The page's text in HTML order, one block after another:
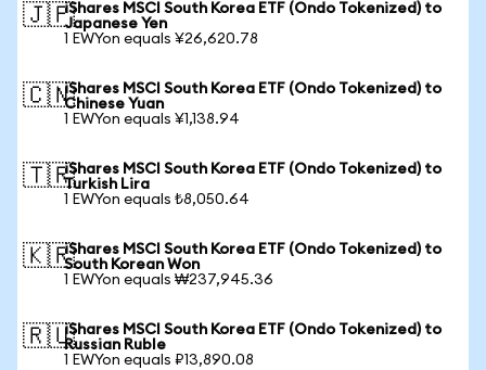
🇯🇵iShares MSCI South Korea ETF (Ondo Tokenized) to
Japanese Yen
1 EWYon equals ¥26,620.78
🇨🇳iShares MSCI South Korea ETF (Ondo Tokenized) to
Chinese Yuan
1 EWYon equals ¥1,138.94
🇹🇷iShares MSCI South Korea ETF (Ondo Tokenized) to
Turkish Lira
1 EWYon equals ₺8,050.64
🇰🇷iShares MSCI South Korea ETF (Ondo Tokenized) to
South Korean Won
1 EWYon equals ₩237,945.36
🇷🇺iShares MSCI South Korea ETF (Ondo Tokenized) to
Russian Ruble
1 EWYon equals ₽13,890.08